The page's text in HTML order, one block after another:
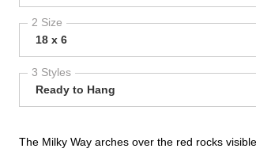
2 Size
18 x 6
3 Styles
Ready to Hang
The Milky Way arches over the red rocks